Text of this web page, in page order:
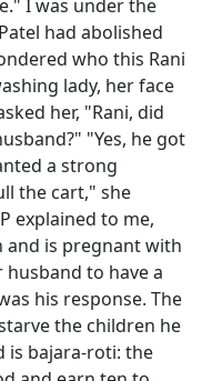
I was under the
had abolished
who this Rani
lady, her face
her, "Rani, did
"Yes, he got
a strong
the cart," she
explained to me,
and is pregnant with
to have a
his response. The
the children he
is bajara-roti: the